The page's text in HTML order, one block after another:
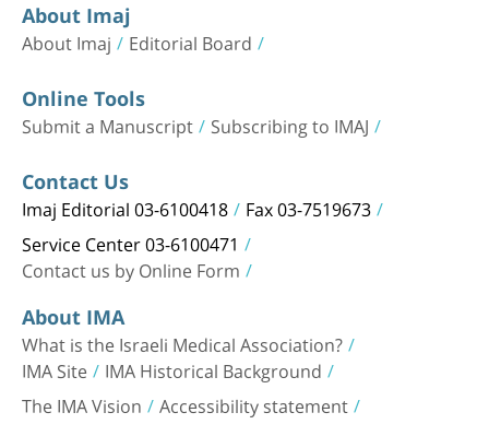
About Imaj
About Imaj Editorial Board
Online Tools
Submit a Manuscript Subscribing to IMAJ
Contact Us
Imaj Editorial 03-6100418 Fax 03-7519673
Service Center 03-6100471
Contact us by Online Form
About IMA
What is the Israeli Medical Association?
IMA Site IMA Historical Background
The IMA Vision Accessibility statement